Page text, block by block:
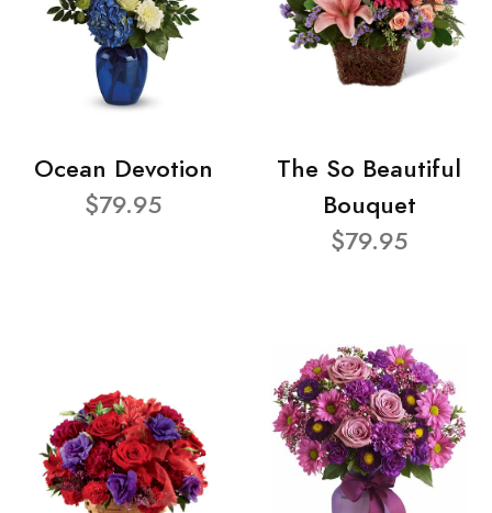
Ocean Devotion
$79.95
The So Beautiful
Bouquet
$79.95